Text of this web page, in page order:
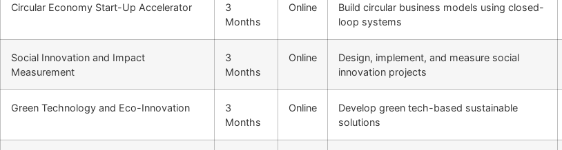
Circular Economy Start-Up Accelerator
3
Months
Online
Build circular business models using closed-
loop systems
Social Innovation and Impact
Measurement
3
Months
Online
Design, implement, and measure social
innovation projects
Green Technology and Eco-Innovation
3
Months
Online
Develop green tech-based sustainable
solutions